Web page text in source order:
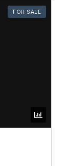
FOR SALE